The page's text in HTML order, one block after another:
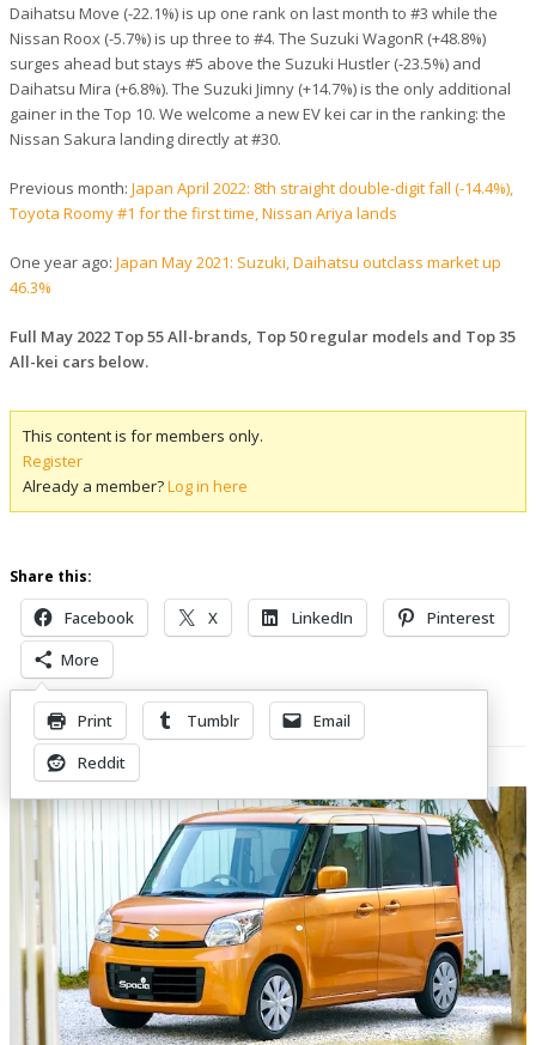
Daihatsu Move (-22.1%) is up one rank on last month to #3 while the
Nissan Roox (-5.7%) is up three to #4. The Suzuki WagonR (+48.8%)
surges ahead but stays #5 above the Suzuki Hustler (-23.5%) and
Daihatsu Mira (+6.8%). The Suzuki Jimny (+14.7%) is the only additional
gainer in the Top 10. We welcome a new EV kei car in the ranking: the
Nissan Sakura landing directly at #30.
Previous month: Japan April 2022: 8th straight double-digit fall (-14.4%),
Toyota Roomy #1 for the first time, Nissan Ariya lands
One year ago: Japan May 2021: Suzuki, Daihatsu outclass market up
46.3%
Full May 2022 Top 55 All-brands, Top 50 regular models and Top 35
All-kei cars below.
This content is for members only.
Register
Already a member?Log in here
Share this:
Facebook X LinkedIn
Pinterest
More
Print Tumblr
Email
Reddit
Related Posts